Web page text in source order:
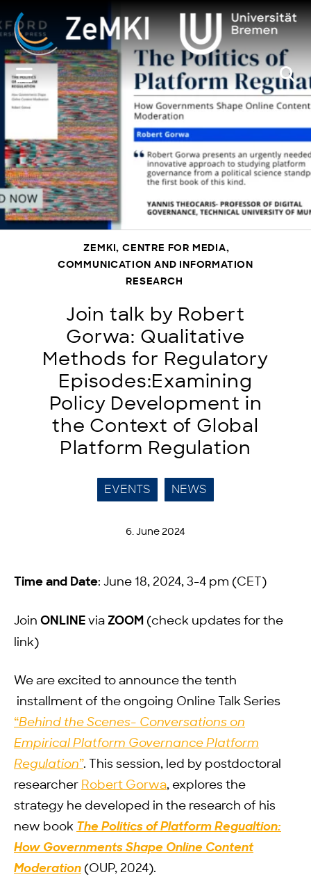
Zum
Inhalt
springen
ZEMKI, CENTRE FOR MEDIA,
COMMUNICATION AND INFORMATION
RESEARCH
Join talk by Robert
Gorwa: Qualitative
Methods for Regulatory
Episodes:Examining
Policy Development in
the Context of Global
Platform Regulation
EVENTS NEWS
6. June 2024
Time and Date: June 18, 2024, 3-4 pm (CET)
Join ONLINE via ZOOM (check updates for the
link)
We are excited to announce the tenth
installment of the ongoing Online Talk Series
“Behind the Scenes- Conversations on
Empirical Platform Governance Platform
Regulation”. This session, led by postdoctoral
researcher Robert Gorwa, explores the
strategy he developed in the research of his
new book The Politics of Platform Regualtion:
How Governments Shape Online Content
Moderation (OUP, 2024).